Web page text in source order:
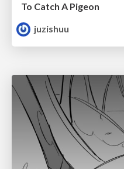
To Catch A Pigeon
juzishuu